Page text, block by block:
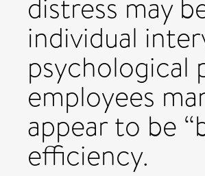
distress may
individual
psychological
employees
appear to be
efficiency.